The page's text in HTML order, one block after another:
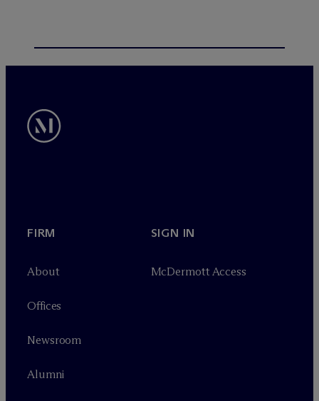
FIRM
About
Offices
Newsroom
Alumni
SIGN IN
McDermott Access